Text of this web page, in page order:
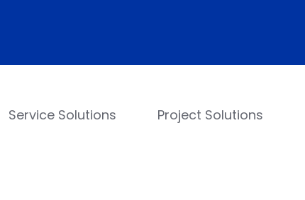
Service Solutions Project Solutions